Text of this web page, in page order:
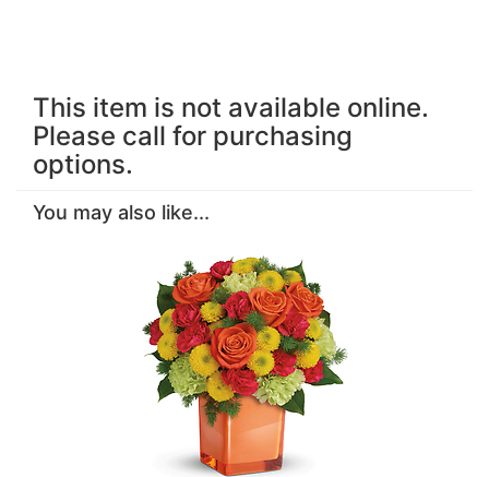
This item is not available online.
Please call for purchasing
options.
You may also like...